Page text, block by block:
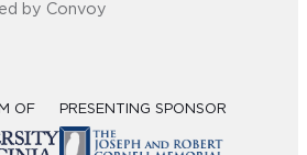
by Convoy
OF PRESENTING SPONSOR